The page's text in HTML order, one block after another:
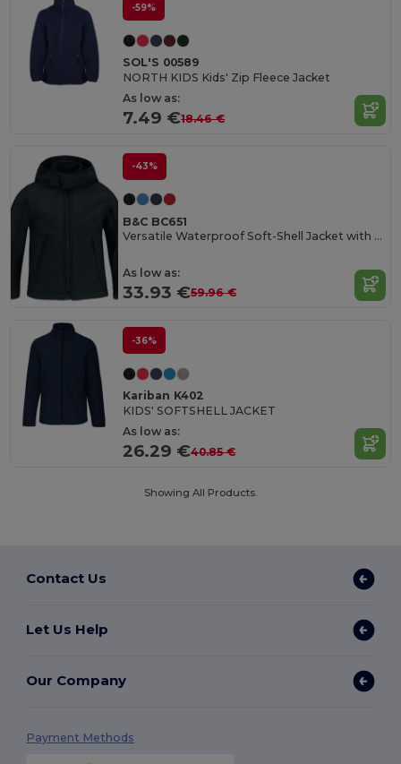
-59%
SOL'S 00589
NORTH KIDS Kids' Zip Fleece Jacket
As low as:
7.49 €18.46 €
-43%
B&C BC651
Versatile Waterproof Soft-Shell Jacket with Detachable Hood
As low as:
33.93 €59.96 €
-36%
Kariban K402
KIDS' SOFTSHELL JACKET
As low as:
26.29 €40.85 €
Showing All Products.
Contact Us
Let Us Help
Our Company
Payment Methods